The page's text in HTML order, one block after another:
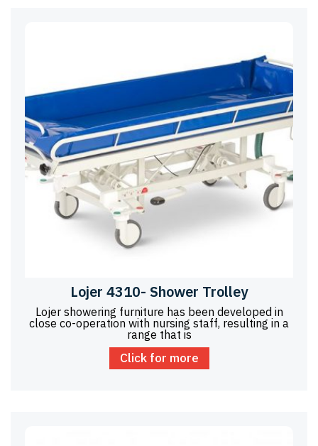
Lojer 4310- Shower Trolley
Lojer showering furniture has been developed in
close co-operation with nursing staff, resulting in a
range that is
Click for more